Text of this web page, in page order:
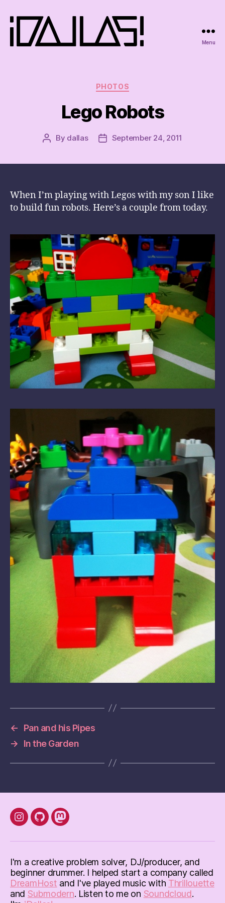
Menu
Categories
PHOTOS
Lego Robots
Post
By dallas
PostSeptember 24, 2011
When I’m playing with Legos with my son I like
to build fun robots. Here’s a couple from today.
←
Pan and his Pipes
→
In the Garden
instagram
Githubmastodon
I'm a creative problem solver, DJ/producer, and
beginner drummer. I helped start a company called
DreamHost and I've played music with Thrillouette
and Submodern. Listen to me on Soundcloud.